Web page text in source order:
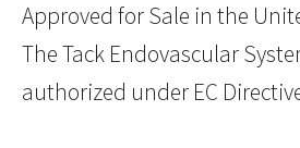
Approved for Sale in the
The Tack Endovascular
authorized under EC